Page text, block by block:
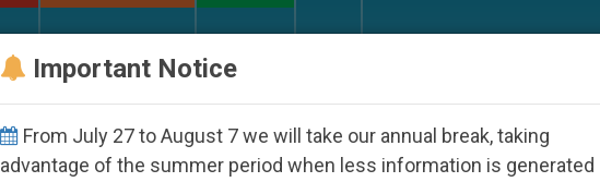
Important Notice
From July 27 to August 7 we will take our annual break, taking
advantage of the summer period when less information is generated